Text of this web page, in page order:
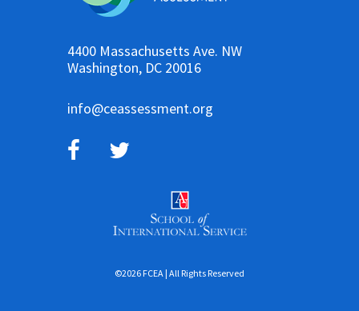
4400 Massachusetts Ave. NW
Washington, DC 20016
info@ceassessment.org
©2026 FCEA | All Rights Reserved